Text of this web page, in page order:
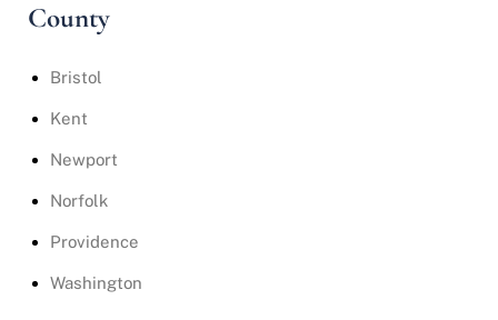
County
Bristol
Kent
Newport
Norfolk
Providence
Washington